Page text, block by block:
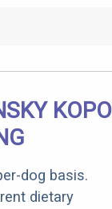
dog basis.
dietary